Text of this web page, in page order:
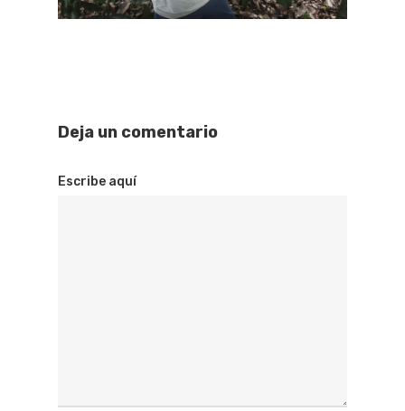
Deja un comentario
Escribe aquí